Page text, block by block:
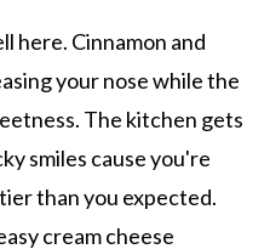
here. Cinnamon and
your nose while the
The kitchen gets
smiles cause you're
than you expected.
cream cheese